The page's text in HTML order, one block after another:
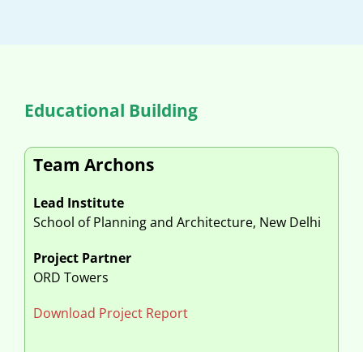
Educational Building
Team Archons
Lead Institute
School of Planning and Architecture, New Delhi
Project Partner
ORD Towers
Download Project Report